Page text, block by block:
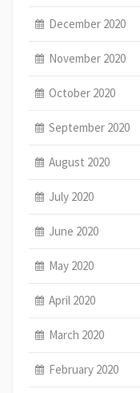
December 2020
November 2020
October 2020
September 2020
August 2020
July 2020
June 2020
May 2020
April 2020
March 2020
February 2020